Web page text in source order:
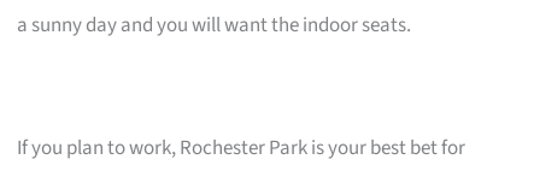
a sunny day and you will want the indoor seats.
If you plan to work, Rochester Park is your best bet for